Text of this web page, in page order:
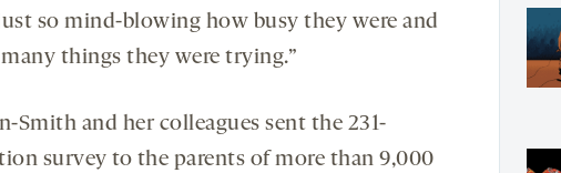
so mind-blowing how busy they were and
things they were trying.”
Smith and her colleagues sent the 231-
survey to the parents of more than 9,000